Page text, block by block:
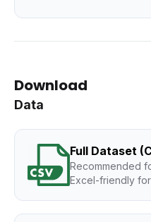
Download
Data
Full Dataset
Recommended
Excel-friendly